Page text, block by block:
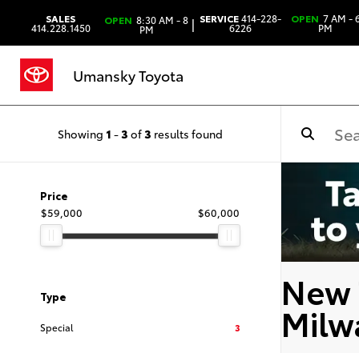
SALES
414.228.1450
OPEN 8:30 AM - 8
PM | SERVICE414-228-
6226
OPEN 7 AM -
PM
Umansky Toyota
Showing 1 -3 of3 results found
Price
$59,000
$60,000
Type
Special 3